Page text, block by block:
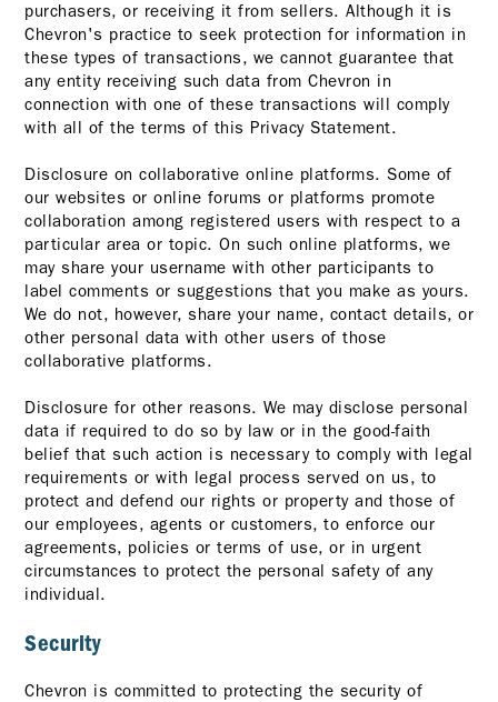
purchasers, or receiving it from sellers. Although it is
Chevron's practice to seek protection for information in
these types of transactions, we cannot guarantee that
any entity receiving such data from Chevron in
connection with one of these transactions will comply
with all of the terms of this Privacy Statement.
Disclosure on collaborative online platforms. Some of
our websites or online forums or platforms promote
collaboration among registered users with respect to a
particular area or topic. On such online platforms, we
may share your username with other participants to
label comments or suggestions that you make as yours.
We do not, however, share your name, contact details, or
other personal data with other users of those
collaborative platforms.
Disclosure for other reasons. We may disclose personal
data if required to do so by law or in the good-faith
belief that such action is necessary to comply with legal
requirements or with legal process served on us, to
protect and defend our rights or property and those of
our employees, agents or customers, to enforce our
agreements, policies or terms of use, or in urgent
circumstances to protect the personal safety of any
individual.
Security
Chevron is committed to protecting the security of